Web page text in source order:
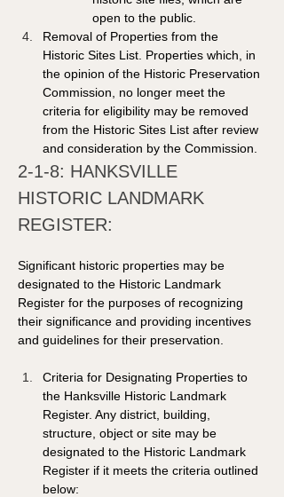
open to the public.
Removal of Properties from the
Historic Sites List. Properties which, in
the opinion of the Historic Preservation
Commission, no longer meet the
criteria for eligibility may be removed
from the Historic Sites List after review
and consideration by the Commission.
2-1-8: HANKSVILLE
HISTORIC LANDMARK
REGISTER:
Significant historic properties may be
designated to the Historic Landmark
Register for the purposes of recognizing
their significance and providing incentives
and guidelines for their preservation.
Criteria for Designating Properties to
the Hanksville Historic Landmark
Register. Any district, building,
structure, object or site may be
designated to the Historic Landmark
Register if it meets the criteria outlined
below: